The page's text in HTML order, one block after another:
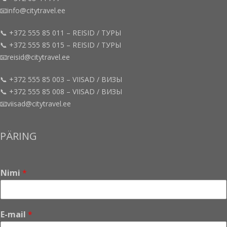
📧info@citytravel.ee
📞 +372 555 85 011 – REISID / ТУРЫ
📞 +372 555 85 015 – REISID / ТУРЫ
📧reisid@citytravel.ee
📞 +372 555 85 003 – VIISAD / ВИЗЫ
📞 +372 555 85 008 – VIISAD / ВИЗЫ
📧viisad@citytravel.ee
PÄRING
Nimi *
E-mail *